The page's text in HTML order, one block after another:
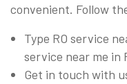
convenient. Follow
Type RO service
service near me in
Get in touch with